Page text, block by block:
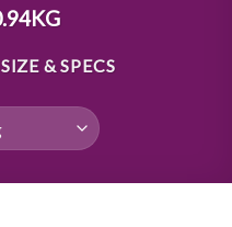
& SPECS